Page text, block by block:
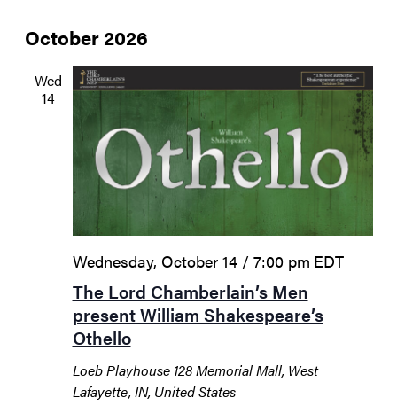
October 2026
Wed
14
The Lord Chamberlain’s Men
present William Shakespeare’s
Othello
Wednesday, October 14 / 7:00 pm EDT
Loeb Playhouse 128 Memorial Mall, West
Lafayette, IN, United States